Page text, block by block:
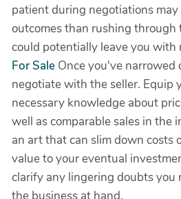
patient during negotiations
outcomes than rushing through
could potentially leave you with
For Sale Once you've narrowed
negotiate with the seller. Equip
necessary knowledge about
well as comparable sales in the
an art that can slim down costs
value to your eventual
clarify any lingering doubts you